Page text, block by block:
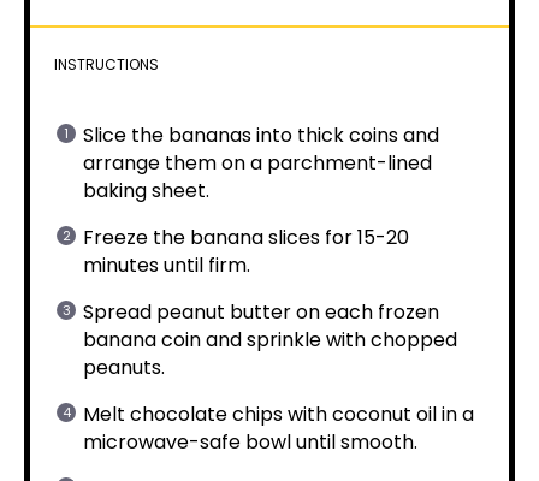
INSTRUCTIONS
Slice the bananas into thick coins and
arrange them on a parchment-lined
baking sheet.
Freeze the banana slices for 15-20
minutes until firm.
Spread peanut butter on each frozen
banana coin and sprinkle with chopped
peanuts.
Melt chocolate chips with coconut oil in a
microwave-safe bowl until smooth.